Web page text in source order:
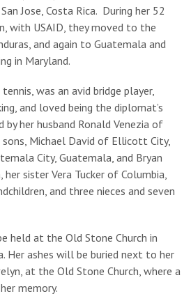
Jose, Costa Rica. During her 52
with USAID, they moved to the
and again to Guatemala and
in Maryland.
was an avid bridge player,
and loved being the diplomat’s
her husband Ronald Venezia of
sons, Michael David of Ellicott City,
City, Guatemala, and Bryan
sister Vera Tucker of Columbia,
and three nieces and seven
held at the Old Stone Church in
Her ashes will be buried next to her
at the Old Stone Church, where a
memory.